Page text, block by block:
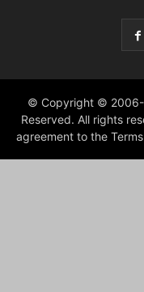
© Copyright © 2006-
Reserved. All rights
agreement to the